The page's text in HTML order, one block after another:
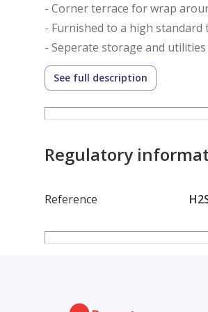
- Corner terrace for wrap
- Furnished to a high
- Seperate storage and
- Fully equipped kitchen
- 2 Generous sized En-suite
- Powder room
Amenities:
- Rooftop Swimming Pool
- Children’s Play Area
- Walking Distance to Dubai
See full description
Regulatory
Reference